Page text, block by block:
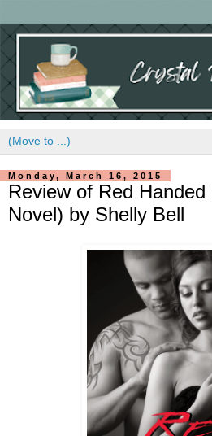
Monday, March 16, 2015
Review of Red
Novel) by Shelly Bell